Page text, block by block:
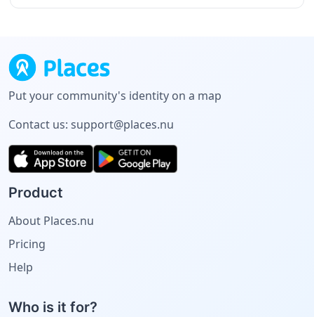
Put your community's identity on a map
Contact us: support@places.nu
Product
About Places.nu
Pricing
Help
Who is it for?